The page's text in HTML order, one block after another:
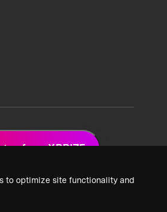
to optimize site functionality and
from XPRIZE